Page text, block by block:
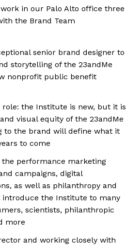
in our Palo Alto office three
the Brand Team
senior brand designer to
storytelling of the 23andMe
nonprofit public benefit
the Institute is new, but it is
visual equity of the 23andMe
to the brand will define what it
to come
the performance marketing
campaigns, digital
as well as philanthropy and
the Institute to many
scientists, philanthropic
more
and working closely with